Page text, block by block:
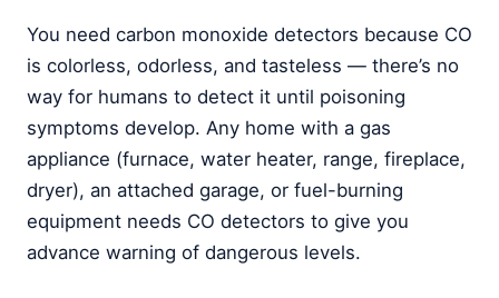
You need carbon monoxide detectors because CO
is colorless, odorless, and tasteless — there’s no
way for humans to detect it until poisoning
symptoms develop. Any home with a gas
appliance (furnace, water heater, range, fireplace,
dryer), an attached garage, or fuel-burning
equipment needs CO detectors to give you
advance warning of dangerous levels.